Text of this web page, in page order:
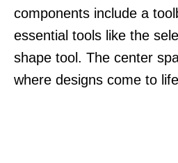
components include a
essential tools like the
shape tool. The center
where designs come to